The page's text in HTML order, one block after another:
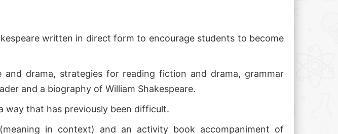
written in direct form to encourage students to become
drama, strategies for reading fiction and drama, grammar
and a biography of William Shakespeare.
way that has previously been difficult.
in context) and an activity book accompaniment of